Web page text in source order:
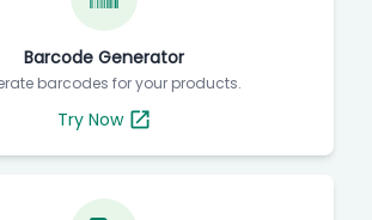
Barcode Generator
barcodes for your products.
Try Now